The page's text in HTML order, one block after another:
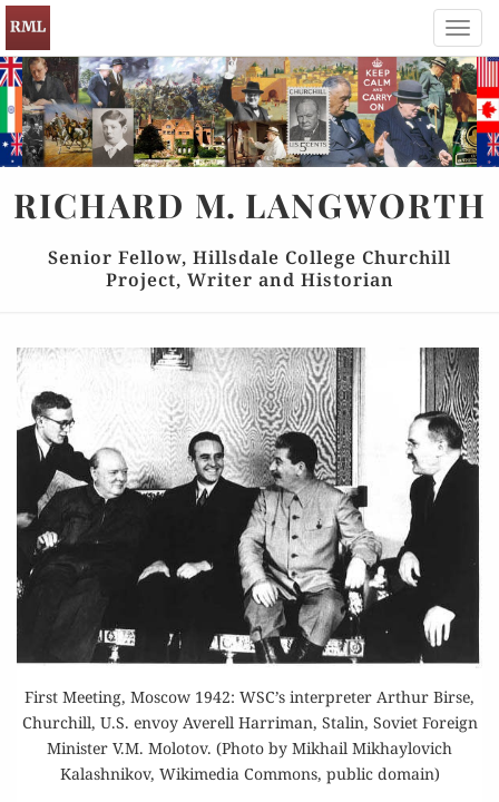
RICHARD M. LANGWORTH
Senior Fellow, Hillsdale College Churchill
Project, Writer and Historian
First Meeting, Moscow 1942: WSC’s interpreter Arthur Birse,
Churchill, U.S. envoy Averell Harriman, Stalin, Soviet Foreign
Minister V.M. Molotov. (Photo by Mikhail Mikhaylovich
Kalashnikov, Wikimedia Commons, public domain)